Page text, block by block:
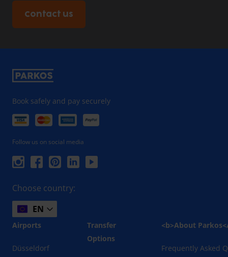
Contact us
Book safely and pay securely
Follow us on social media
Choose country:
EN
Airports
Düsseldorf
Transfer
Options
<b>About
Frequently Asked